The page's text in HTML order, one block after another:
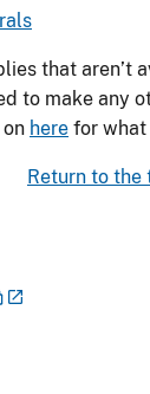
that aren’t
to make any
here for what
Return to the